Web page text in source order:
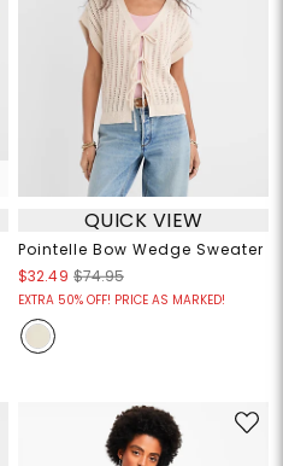
QUICK VIEW
Pointelle Bow Wedge Sweater
$32.49 $74.95
EXTRA 50% OFF! PRICE AS MARKED!